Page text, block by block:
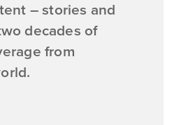
– stories and
decades of
from